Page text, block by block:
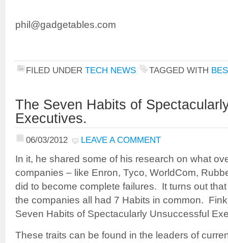
phil@gadgetables.com
FILED UNDER TECH NEWS TAGGED WITH
The Seven Habits of
Executives.
06/03/2012 LEAVE A COMMENT
In it, he shared some of his research on what
companies – like Enron, Tyco, WorldCom,
did to become complete failures. It turns out
the companies all had 7 Habits in common.
Seven Habits of Spectacularly Unsuccessful
These traits can be found in the leaders of